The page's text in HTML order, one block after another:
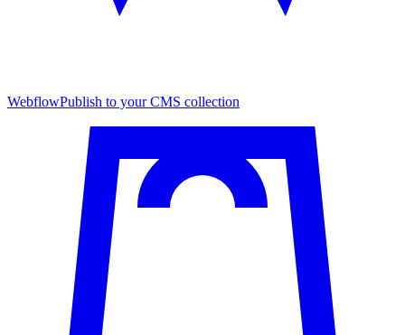
WebflowPublish to your CMS collection